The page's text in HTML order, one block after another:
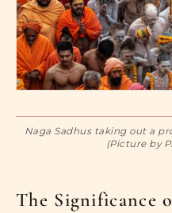
Naga Sadhus taking out a
(Picture by
The Significance